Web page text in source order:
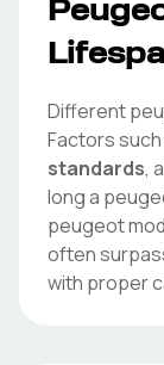
Different
Factors
standards,
long a
peugeot
often
with proper